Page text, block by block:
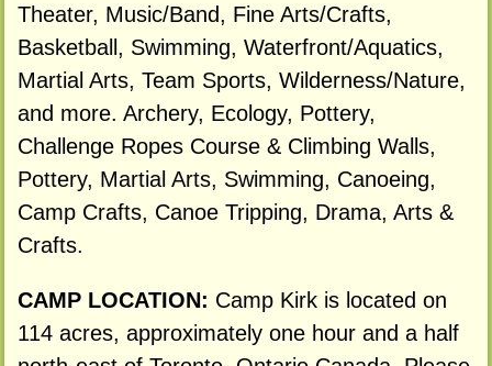
Theater, Music/Band, Fine Arts/Crafts,
Basketball, Swimming, Waterfront/Aquatics,
Martial Arts, Team Sports, Wilderness/Nature,
and more. Archery, Ecology, Pottery,
Challenge Ropes Course & Climbing Walls,
Pottery, Martial Arts, Swimming, Canoeing,
Camp Crafts, Canoe Tripping, Drama, Arts &
Crafts.
CAMP LOCATION: Camp Kirk is located on
114 acres, approximately one hour and a half